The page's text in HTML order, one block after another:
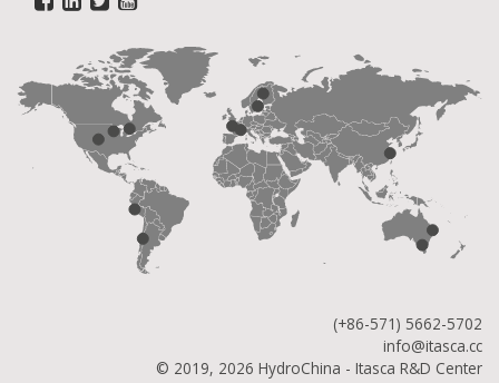
(+86-571) 5662-5702
info@itasca.cc
© 2019, 2026 HydroChina - Itasca R&D Center